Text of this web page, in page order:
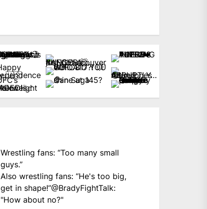
Wrestling fans: “Too many small
guys.”
Also wrestling fans: “He's too big,
get in shape!”@BradyFightTalk:
"How about no?"